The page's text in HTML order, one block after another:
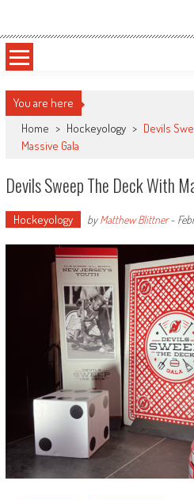
content
Sportsology
You are here
Home > Hockeyology > Devils
Massive Gala
Devils Sweep The Deck With
Hockeyology byMatthew Blittner-